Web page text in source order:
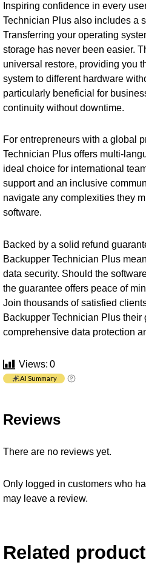
Inspiring confidence in every
Technician Plus also includes a
Transferring your operating
storage has never been easier.
universal restore, providing you
system to different hardware
particularly beneficial for
continuity without downtime.
For entrepreneurs with a global
Technician Plus offers multi-
ideal choice for international
support and an inclusive
navigate any complexities they
software.
Backed by a solid refund
Backupper Technician Plus
data security. Should the
the guarantee offers peace of
Join thousands of satisfied
Backupper Technician Plus their
comprehensive data protection
Views: 0
AI Summary
Reviews
There are no reviews yet.
Only logged in customers who
may leave a review.
Related